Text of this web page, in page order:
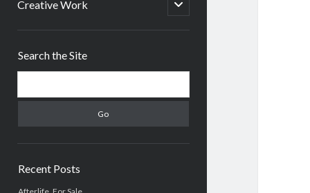
Creative Work
open
child
Search the Site
Recent Posts